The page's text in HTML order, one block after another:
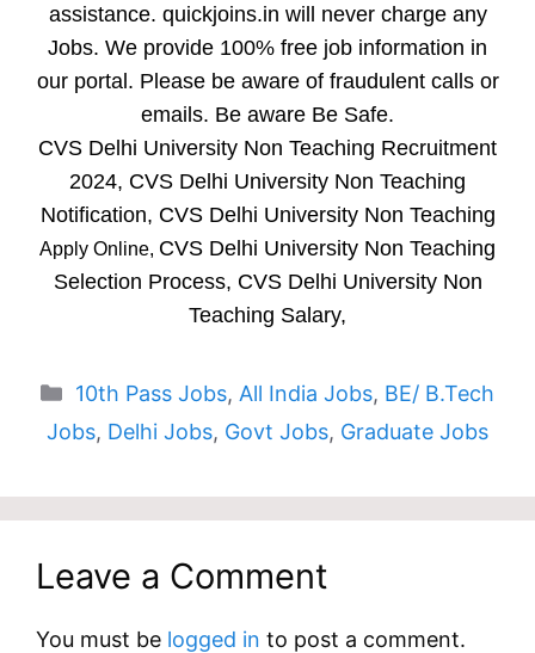
assistance. quickjoins.in will never charge any
Jobs. We provide 100% free job information in
our portal. Please be aware of fraudulent calls or
emails. Be aware Be Safe.
CVS Delhi University Non Teaching Recruitment
2024, CVS Delhi University Non Teaching
Notification, CVS Delhi University Non Teaching
Apply Online, CVS Delhi University Non Teaching
Selection Process, CVS Delhi University Non
Teaching Salary,
Categories
10th Pass Jobs, All India Jobs, BE/ B.Tech
Jobs, Delhi Jobs, Govt Jobs, Graduate Jobs
Leave a Comment
You must be logged in to post a comment.